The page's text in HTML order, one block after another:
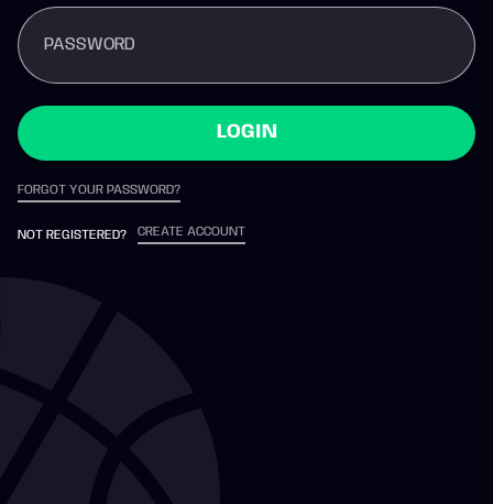
PASSWORD
LOGIN
FORGOT YOUR PASSWORD?
NOT REGISTERED? CREATE ACCOUNT